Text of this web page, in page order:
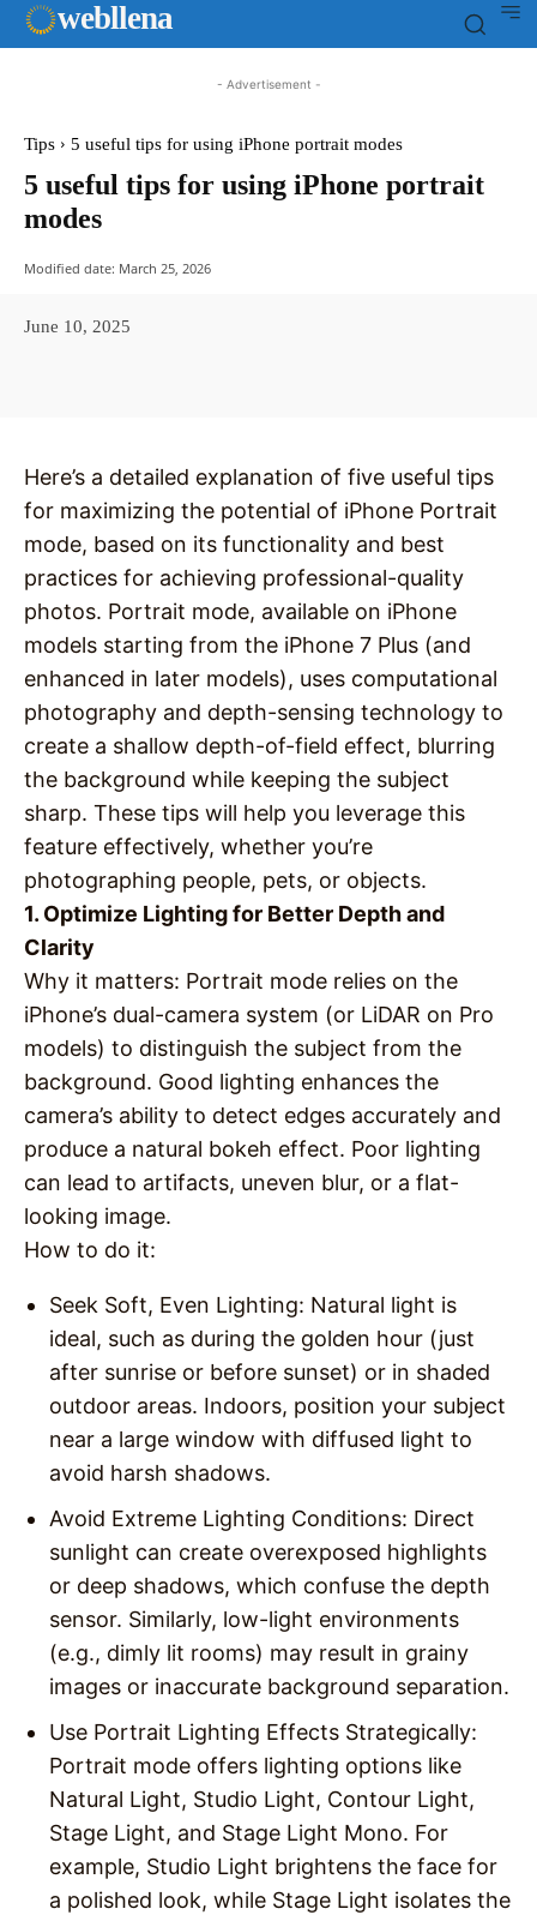
webllena
- Advertisement -
Tips 5 useful tips for using iPhone portrait modes
5 useful tips for using iPhone portrait
modes
Modified date: March 25, 2026
June 10, 2025
Here’s a detailed explanation of five useful tips
for maximizing the potential of iPhone Portrait
mode, based on its functionality and best
practices for achieving professional-quality
photos. Portrait mode, available on iPhone
models starting from the iPhone 7 Plus (and
enhanced in later models), uses computational
photography and depth-sensing technology to
create a shallow depth-of-field effect, blurring
the background while keeping the subject
sharp. These tips will help you leverage this
feature effectively, whether you’re
photographing people, pets, or objects.
1. Optimize Lighting for Better Depth and
Clarity
Why it matters: Portrait mode relies on the
iPhone’s dual-camera system (or LiDAR on Pro
models) to distinguish the subject from the
background. Good lighting enhances the
camera’s ability to detect edges accurately and
produce a natural bokeh effect. Poor lighting
can lead to artifacts, uneven blur, or a flat-
looking image.
How to do it:
Seek Soft, Even Lighting: Natural light is
ideal, such as during the golden hour (just
after sunrise or before sunset) or in shaded
outdoor areas. Indoors, position your subject
near a large window with diffused light to
avoid harsh shadows.
Avoid Extreme Lighting Conditions: Direct
sunlight can create overexposed highlights
or deep shadows, which confuse the depth
sensor. Similarly, low-light environments
(e.g., dimly lit rooms) may result in grainy
images or inaccurate background separation.
Use Portrait Lighting Effects Strategically:
Portrait mode offers lighting options like
Natural Light, Studio Light, Contour Light,
Stage Light, and Stage Light Mono. For
example, Studio Light brightens the face for
a polished look, while Stage Light isolates the